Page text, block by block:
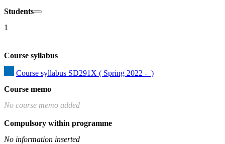
Students
1
Course syllabus
Course syllabus SD291X ( Spring 2022 -  )
Course memo
No course memo added
Compulsory within programme
No information inserted